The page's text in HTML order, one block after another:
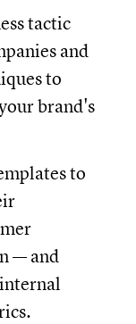
tactic
and
to
brand's
to
— and